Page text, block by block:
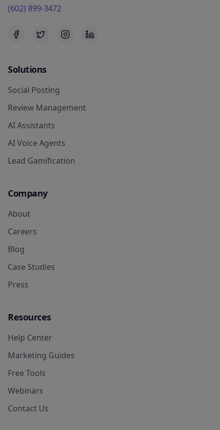
(602) 899-3472
Solutions
Social Posting
Review Management
AI Assistants
AI Voice Agents
Lead Gamification
Company
About
Careers
Blog
Case Studies
Press
Resources
Help Center
Marketing Guides
Free Tools
Webinars
Contact Us